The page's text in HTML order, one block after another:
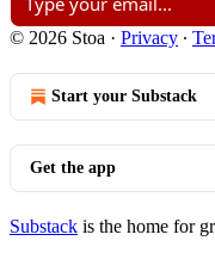
© 2026 Stoa · Privacy ∙
Start your Substack
Get the app
Substack is the home for